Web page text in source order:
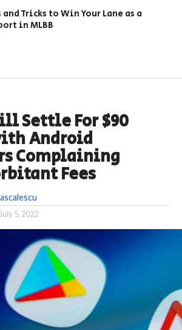
and Tricks to Win Your Lane as a
in MLBB
Settle For $90
Android
Complaining
Fees
July 5, 2022